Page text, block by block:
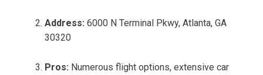
Address: 6000 N Terminal Pkwy, Atlanta, GA
30320
Pros: Numerous flight options, extensive car